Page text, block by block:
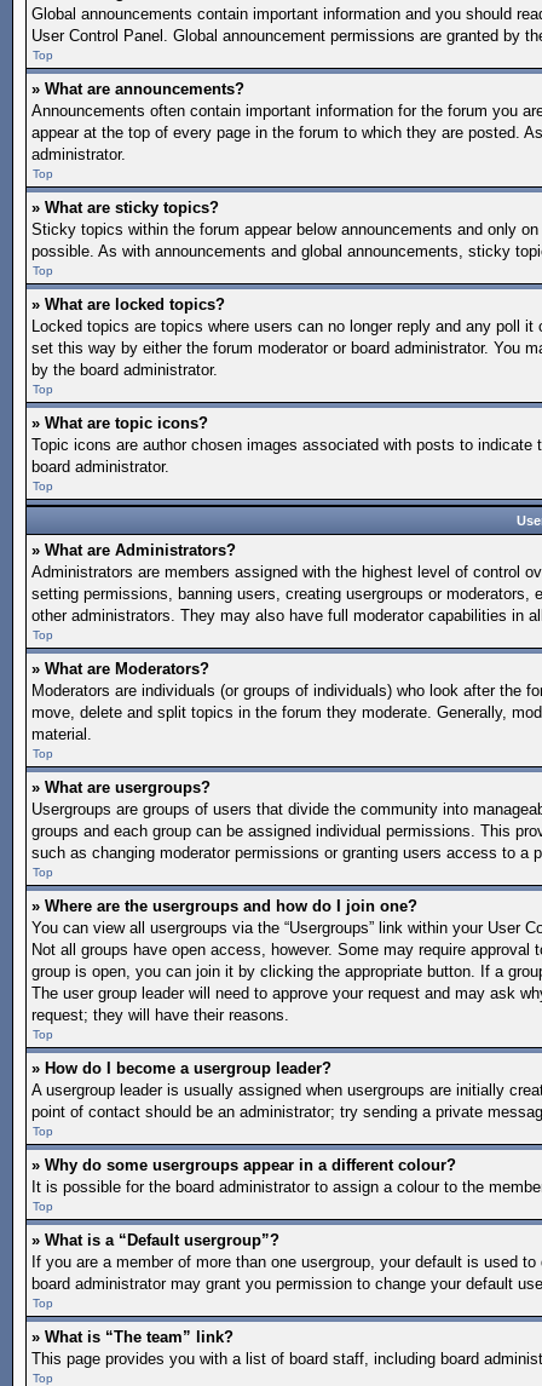
Global announcements contain important information and you should
User Control Panel. Global announcement permissions are granted by
Top
» What are announcements?
Announcements often contain important information for the forum you
appear at the top of every page in the forum to which they are posted.
administrator.
Top
» What are sticky topics?
Sticky topics within the forum appear below announcements and only
possible. As with announcements and global announcements, sticky
Top
» What are locked topics?
Locked topics are topics where users can no longer reply and any poll
set this way by either the forum moderator or board administrator. You
by the board administrator.
Top
» What are topic icons?
Topic icons are author chosen images associated with posts to
board administrator.
Top
» What are Administrators?
Administrators are members assigned with the highest level of control
setting permissions, banning users, creating usergroups or
other administrators. They may also have full moderator capabilities in
Top
» What are Moderators?
Moderators are individuals (or groups of individuals) who look after the
move, delete and split topics in the forum they moderate. Generally,
material.
Top
» What are usergroups?
Usergroups are groups of users that divide the community into
groups and each group can be assigned individual permissions. This
such as changing moderator permissions or granting users access to a
Top
» Where are the usergroups and how do I join one?
You can view all usergroups via the “Usergroups” link within your User
Not all groups have open access, however. Some may require
group is open, you can join it by clicking the appropriate button. If a
The user group leader will need to approve your request and may ask
request; they will have their reasons.
Top
» How do I become a usergroup leader?
A usergroup leader is usually assigned when usergroups are initially
point of contact should be an administrator; try sending a private
Top
» Why do some usergroups appear in a different colour?
It is possible for the board administrator to assign a colour to the
Top
» What is a “Default usergroup”?
If you are a member of more than one usergroup, your default is used
board administrator may grant you permission to change your default
Top
» What is “The team” link?
This page provides you with a list of board staff, including board
Top